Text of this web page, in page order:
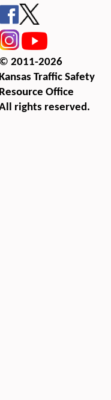
© 2011-2026
Traffic Safety
Resource Office
rights reserved.